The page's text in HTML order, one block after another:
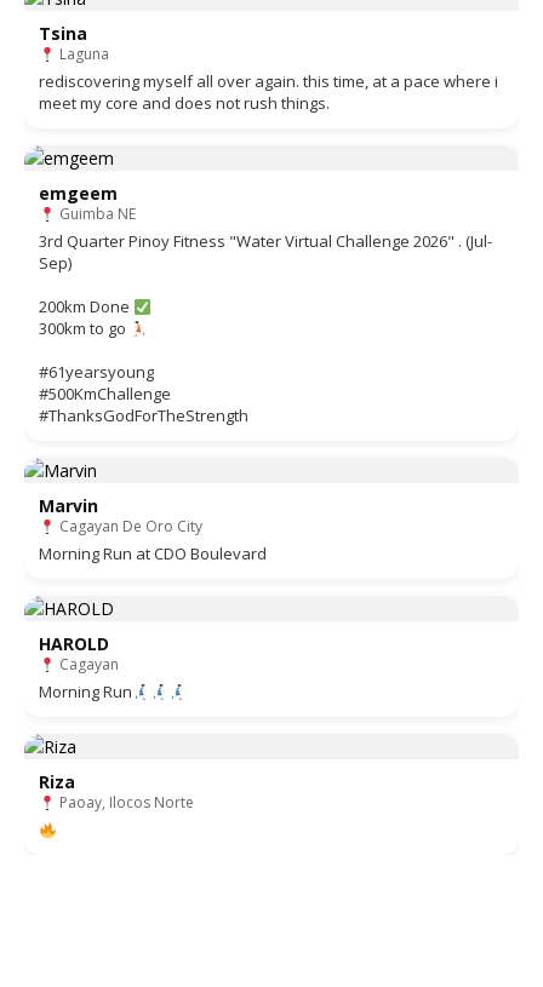
Tsina
Laguna
rediscovering myself all over again. this time, at a pace where i
meet my core and does not rush things.
emgeem
Guimba NE
3rd Quarter Pinoy Fitness "Water Virtual Challenge 2026" . (Jul-
Sep)
200km Done
300km to go
#61yearsyoung
#500KmChallenge
#ThanksGodForTheStrength
Marvin
Cagayan De Oro City
Morning Run at CDO Boulevard
HAROLD
Cagayan
Morning Run
Riza
Paoay, Ilocos Norte